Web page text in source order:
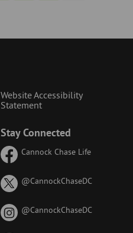
Stay Connected
Cannock Chase Life
@CannockChaseDCon
known
@CannockChaseDCon
Website Accessibility
Statement